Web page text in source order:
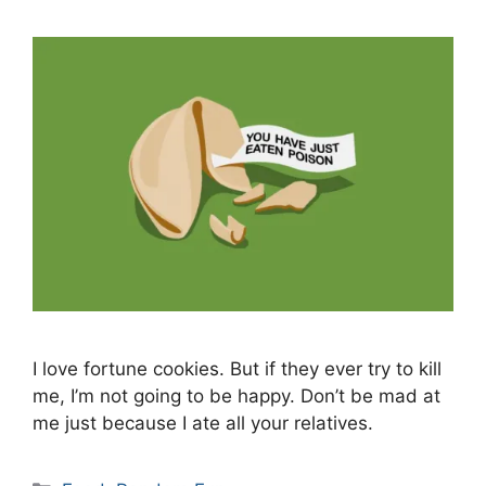
I love fortune cookies. But if they ever try to kill
me, I’m not going to be happy. Don’t be mad at
me just because I ate all your relatives.